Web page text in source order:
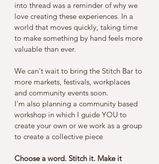
into thread was a reminder of why we
love creating these experiences. In a
world that moves quickly, taking time
to make something by hand feels more
valuable than ever.
We can't wait to bring the Stitch Bar to
more markets, festivals, workplaces
and community events soon.
I'm also planning a community based
workshop in which I guide YOU to
create your own or we work as a group
to create a collective piece
Choose a word. Stitch it. Make it